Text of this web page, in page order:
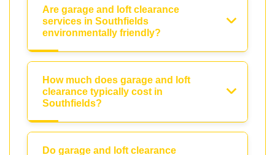
Are garage and loft clearance
services in Southfields
environmentally friendly?
How much does garage and loft
clearance typically cost in
Southfields?
Do garage and loft clearance